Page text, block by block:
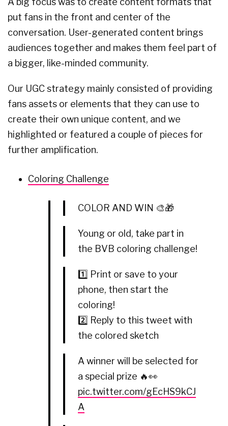
put fans in the front and center of the
conversation. User-generated content brings
audiences together and makes them feel part of
a bigger, like-minded community.
Our UGC strategy mainly consisted of providing
fans assets or elements that they can use to
create their own unique content, and we
highlighted or featured a couple of pieces for
further amplification.
Coloring Challenge
COLOR AND WIN 🎨🎁
Young or old, take part in
the BVB coloring challenge!
1️⃣ Print or save to your
phone, then start the
coloring!
2️⃣ Reply to this tweet with
the colored sketch
A winner will be selected for
a special prize 🔥👀
pic.twitter.com/gEcHS9kCJ
A